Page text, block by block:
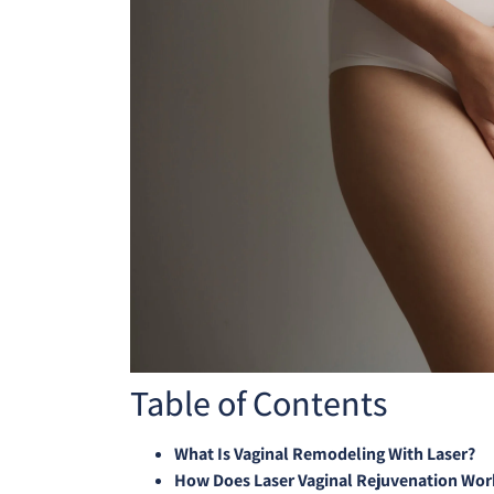
Table of Contents
What Is Vaginal Remodeling With Laser?
How Does Laser Vaginal Rejuvenation